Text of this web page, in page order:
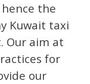
the
Kuwait taxi
Our aim at
for
our